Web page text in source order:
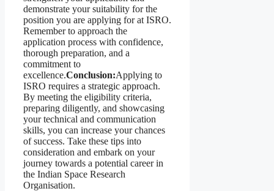
demonstrate your suitability for the
position you are applying for at ISRO.
Remember to approach the
application process with confidence,
thorough preparation, and a
commitment to
excellence.Conclusion:Applying to
ISRO requires a strategic approach.
By meeting the eligibility criteria,
preparing diligently, and showcasing
your technical and communication
skills, you can increase your chances
of success. Take these tips into
consideration and embark on your
journey towards a potential career in
the Indian Space Research
Organisation.